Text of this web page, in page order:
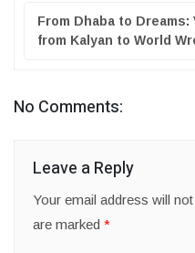
From Dhaba to
from Kalyan to World
No Comments:
Leave a Reply
Your email address will
are marked *